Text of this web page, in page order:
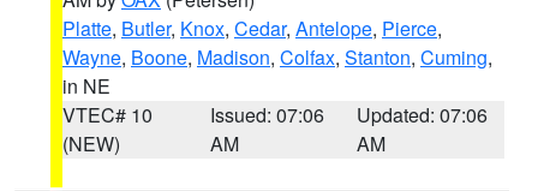
Platte, Butler, Knox, Cedar, Antelope, Pierce,
Wayne, Boone, Madison, Colfax, Stanton, Cuming,
in NE
VTEC# 10
(NEW)
Issued: 07:06
AM
Updated: 07:06
AM